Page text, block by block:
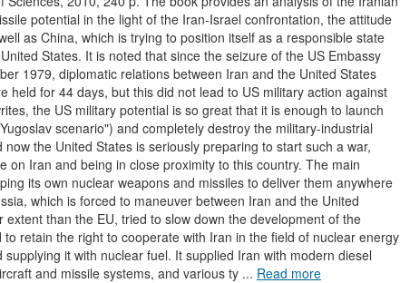
potential in the light of the Iran-Israel confrontation, the attitude
as China, which is trying to position itself as a responsible state
States. It is noted that since the seizure of the US Embassy
1979, diplomatic relations between Iran and the United States
held for 44 days, but this did not lead to US military action against
the US military potential is so great that it is enough to launch
scenario") and completely destroy the military-industrial
the United States is seriously preparing to start such a war,
on Iran and being in close proximity to this country. The main
its own nuclear weapons and missiles to deliver them anywhere
which is forced to maneuver between Iran and the United
than the EU, tried to slow down the development of the
retain the right to cooperate with Iran in the field of nuclear energy
it with nuclear fuel. It supplied Iran with modern diesel
and missile systems, and various ty ... Read more